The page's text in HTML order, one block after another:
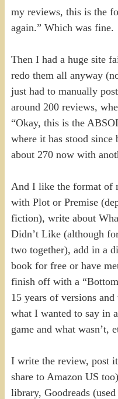
my reviews, this is the
again.” Which was fine.
Then I had a huge site
redo them all anyway
just had to manually
around 200 reviews,
“Okay, this is the
where it has stood since
about 270 now with
And I like the format of
with Plot or Premise
fiction), write about
Didn’t Like (although
two together), add in a
book for free or have
finish off with a
15 years of versions
what I wanted to say in
game and what wasn’t,
I write the review, post
share to Amazon US
library, Goodreads